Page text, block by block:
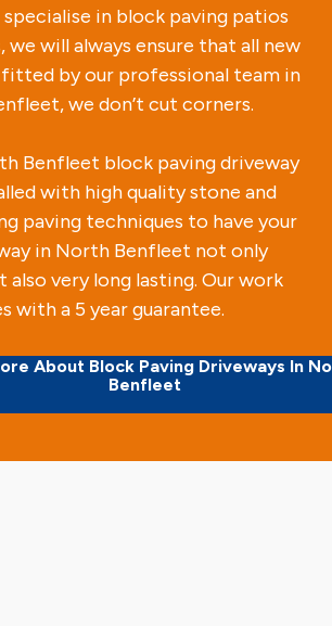
in block paving patios
we will always ensure that all new
fitted by our professional team in
we don’t cut corners.
Benfleet block paving driveway
with high quality stone and
paving techniques to have your
in North Benfleet not only
also very long lasting. Our work
with a 5 year guarantee.
About Block Paving Driveways In
Benfleet